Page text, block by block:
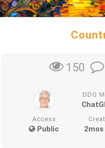
150
DDG
Access
Public 2mos